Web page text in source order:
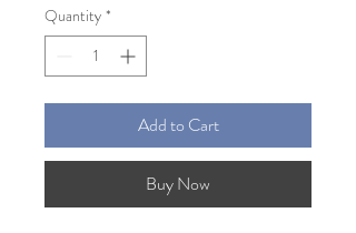
Quantity *
Add to Cart
Buy Now